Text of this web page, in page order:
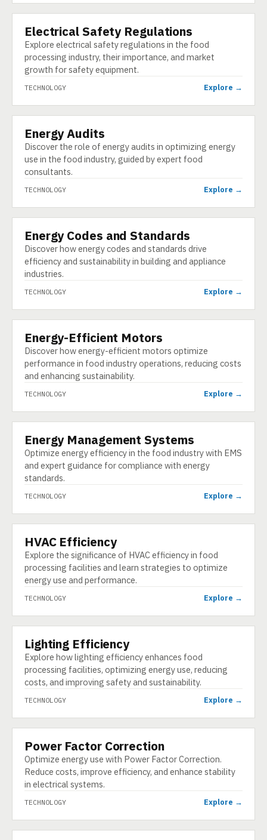
TECHNOLOGY
Electrical Safety Regulations
Explore electrical safety regulations in the food
processing industry, their importance, and market
growth for safety equipment.
TECHNOLOGY Explore →
TECHNOLOGY
Energy Audits
Discover the role of energy audits in optimizing energy
use in the food industry, guided by expert food
consultants.
TECHNOLOGY Explore →
TECHNOLOGY
Energy Codes and Standards
Discover how energy codes and standards drive
efficiency and sustainability in building and appliance
industries.
TECHNOLOGY Explore →
TECHNOLOGY
Energy-Efficient Motors
Discover how energy-efficient motors optimize
performance in food industry operations, reducing costs
and enhancing sustainability.
TECHNOLOGY Explore →
TECHNOLOGY
Energy Management Systems
Optimize energy efficiency in the food industry with EMS
and expert guidance for compliance with energy
standards.
TECHNOLOGY Explore →
TECHNOLOGY
HVAC Efficiency
Explore the significance of HVAC efficiency in food
processing facilities and learn strategies to optimize
energy use and performance.
TECHNOLOGY Explore →
TECHNOLOGY
Lighting Efficiency
Explore how lighting efficiency enhances food
processing facilities, optimizing energy use, reducing
costs, and improving safety and sustainability.
TECHNOLOGY Explore →
TECHNOLOGY
Power Factor Correction
Optimize energy use with Power Factor Correction.
Reduce costs, improve efficiency, and enhance stability
in electrical systems.
TECHNOLOGY Explore →